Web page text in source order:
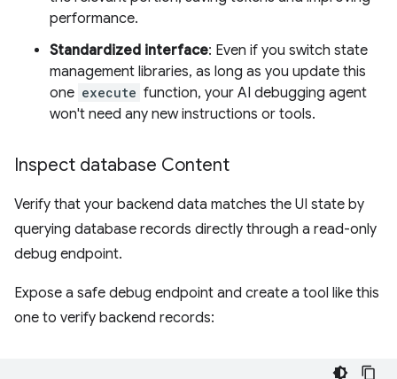
performance.
Standardized interface: Even if you switch state
management libraries, as long as you update this
one execute function, your AI debugging agent
won't need any new instructions or tools.
Inspect database Content
Verify that your backend data matches the UI state by
querying database records directly through a read-only
debug endpoint.
Expose a safe debug endpoint and create a tool like this
one to verify backend records: